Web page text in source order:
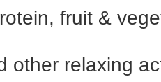
fruit &
other relaxing